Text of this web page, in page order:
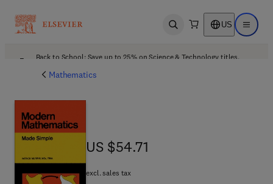
Open search US Open
Back to School: Save up to 25% on Science & Technology titles.
Mathematics
US $54.71
US $54.71
excl. sales tax